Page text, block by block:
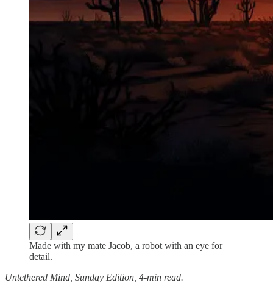
Made with my mate Jacob, a robot with an eye for
detail.
Untethered Mind, Sunday Edition, 4-min read.